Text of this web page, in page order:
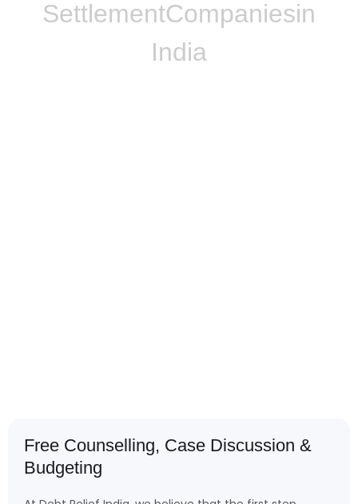
SettlementCompaniesin
India
Free Counselling, Case Discussion &
Budgeting